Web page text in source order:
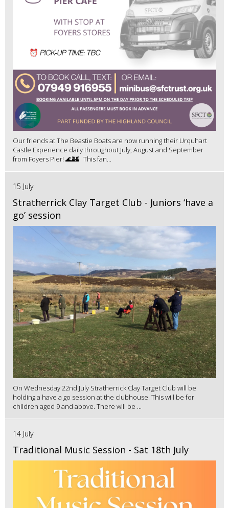
Our friends at The Beastie Boats are now running their Urquhart
Castle Experience daily throughout July, August and September
from Foyers Pier! 🌊🏰 This fan...
15 July
Stratherrick Clay Target Club - Juniors ‘have a
go’ session
On Wednesday 22nd July Stratherrick Clay Target Club will be
holding a have a go session at the clubhouse. This will be for
children aged 9 and above. There will be ...
14 July
Traditional Music Session - Sat 18th July